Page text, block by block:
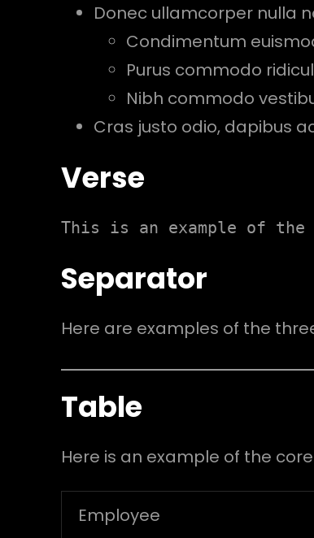
Donec ullamcorper nulla
Condimentum
Purus commodo
Nibh commodo
Cras justo odio, dapibus
Verse
This is an example of the
Separator
Here are examples of the
Table
Here is an example of the
Employee